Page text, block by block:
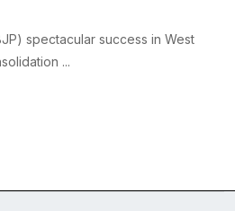
spectacular success in West
...